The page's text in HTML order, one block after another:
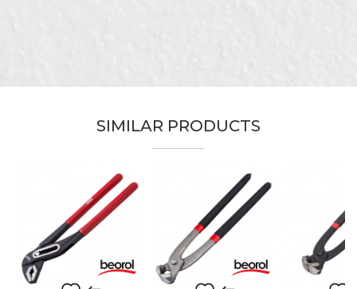
Ceramics, Electricians, Facades,
Locksmiths, Mechanics, Plasterer,
Dimensions
Purpose
Pliers for cutting wire of different
diameters
Type
Cutting pliers
SEND
SIMILAR PRODUCTS